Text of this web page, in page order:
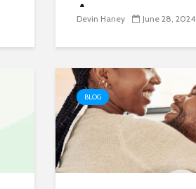
Assurance
Devin Haney June 28, 2024
BLOG